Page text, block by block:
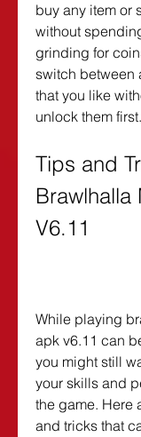
buy any item or
without
grinding for
switch between
that you like
unlock them first.
Tips and
V6.11
While playing
apk v6.11 can
you might still
your skills and
the game. Here
and tricks that